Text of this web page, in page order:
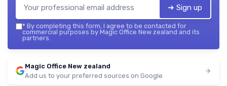
➔ Sign up
* By completing this form, I agree to be contacted for
commercial purposes by Magic Office New zealand and its
partners.
Magic Office New zealand
Add us to your preferred sources on Google